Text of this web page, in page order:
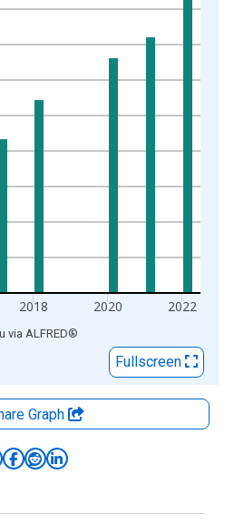
2018 2020 2022
via ALFRED®
Fullscreen
Graph